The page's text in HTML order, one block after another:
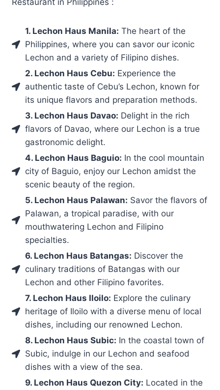
1. Lechon Haus Manila: The heart of the
Philippines, where you can savor our iconic
Lechon and a variety of Filipino dishes.
2. Lechon Haus Cebu: Experience the
authentic taste of Cebu’s Lechon, known for
its unique flavors and preparation methods.
3. Lechon Haus Davao: Delight in the rich
flavors of Davao, where our Lechon is a true
gastronomic delight.
4. Lechon Haus Baguio: In the cool mountain
city of Baguio, enjoy our Lechon amidst the
scenic beauty of the region.
5. Lechon Haus Palawan: Savor the flavors of
Palawan, a tropical paradise, with our
mouthwatering Lechon and Filipino
specialties.
6. Lechon Haus Batangas: Discover the
culinary traditions of Batangas with our
Lechon and other Filipino favorites.
7. Lechon Haus Iloilo: Explore the culinary
heritage of Iloilo with a diverse menu of local
dishes, including our renowned Lechon.
8. Lechon Haus Subic: In the coastal town of
Subic, indulge in our Lechon and seafood
dishes with a view of the sea.
9. Lechon Haus Quezon City: Located in the